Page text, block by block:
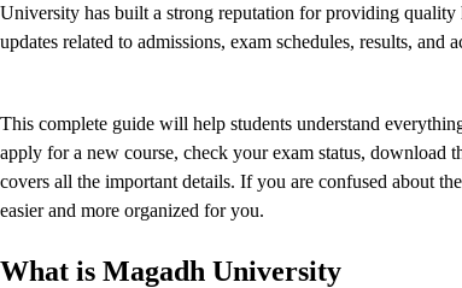
University has built a strong reputation for providing quality
updates related to admissions, exam schedules, results, and
This complete guide will help students understand
apply for a new course, check your exam status,
covers all the important details. If you are confused about
easier and more organized for you.
What is Magadh University